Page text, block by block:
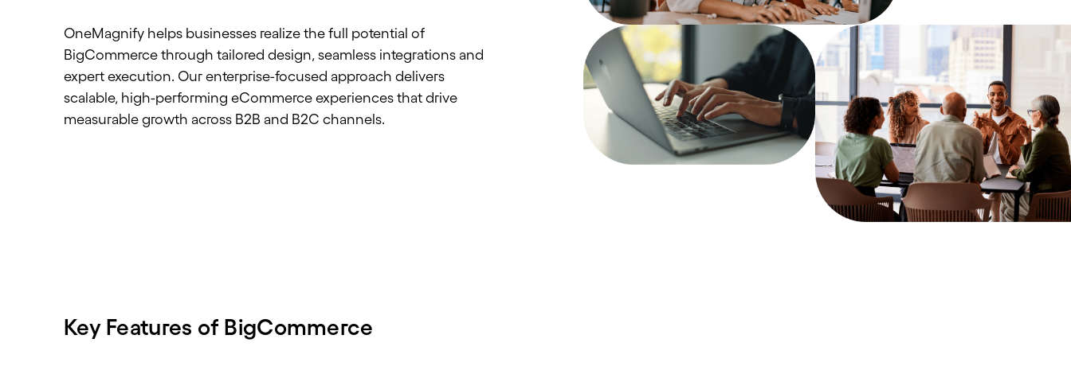
OneMagnify helps businesses realize the full potential of
BigCommerce through tailored design, seamless integrations and
expert execution. Our enterprise-focused approach delivers
scalable, high-performing eCommerce experiences that drive
measurable growth across B2B and B2C channels.
Key Features of BigCommerce